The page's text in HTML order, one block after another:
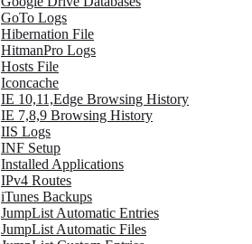
GoTo Logs
Hibernation File
HitmanPro Logs
Hosts File
Iconcache
IE 10,11,Edge Browsing History
IE 7,8,9 Browsing History
IIS Logs
INF Setup
Installed Applications
IPv4 Routes
iTunes Backups
JumpList Automatic Entries
JumpList Automatic Files